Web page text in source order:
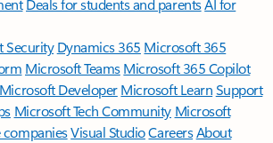
Deals for students and parentsAI for
Security Dynamics 365 Microsoft 365
Microsoft TeamsMicrosoft 365 Copilot
Microsoft DeveloperMicrosoft LearnSupport
Microsoft Tech Community Microsoft
Visual StudioCareersAbout